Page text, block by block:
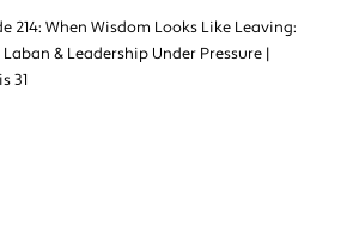
214: When Wisdom Looks Like Leaving:
Laban & Leadership Under Pressure |
31